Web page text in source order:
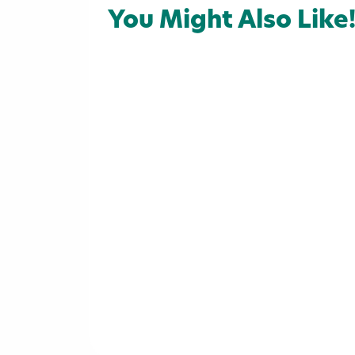
Attractions Arts & Culture
Campgrounds
Campgrounds
You Might Also Like!